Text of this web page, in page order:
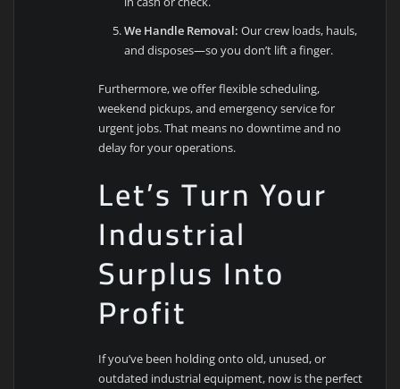
We Handle Removal: Our crew loads, hauls,
and disposes—so you don’t lift a finger.
Furthermore, we offer flexible scheduling,
weekend pickups, and emergency service for
urgent jobs. That means no downtime and no
delay for your operations.
Let’s Turn Your
Industrial
Surplus Into
Profit
If you’ve been holding onto old, unused, or
outdated industrial equipment, now is the perfect